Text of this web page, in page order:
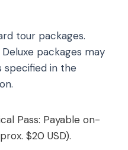
tour packages.
packages may
specified in the
Pass: Payable on-
$20 USD).